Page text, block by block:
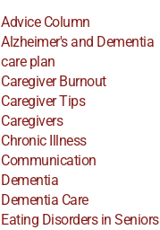
Advice Column
Alzheimer's and Dementia
care plan
Caregiver Burnout
Caregiver Tips
Caregivers
Chronic Illness
Communication
Dementia
Dementia Care
Eating Disorders in Seniors